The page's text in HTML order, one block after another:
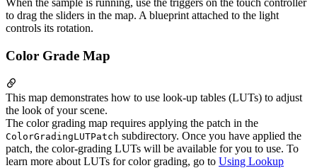
When the sample is running, use the triggers on the touch controller
to drag the sliders in the map. A blueprint attached to the light
controls its rotation.
Color Grade Map
This map demonstrates how to use look-up tables (LUTs) to adjust
the look of your scene.
The color grading map requires applying the patch in the
ColorGradingLUTPatch subdirectory. Once you have applied the
patch, the color-grading LUTs will be available for you to use. To
learn more about LUTs for color grading, go to Using Lookup